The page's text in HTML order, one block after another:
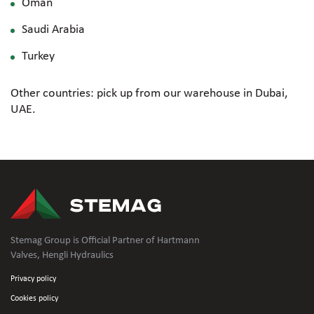
Oman
Saudi Arabia
Turkey
Other countries: pick up from our warehouse in Dubai,
UAE.
Stemag Group is Official Partner of Hartmann
Valves, Hengli Hydraulics
Privacy policy
Cookies policy